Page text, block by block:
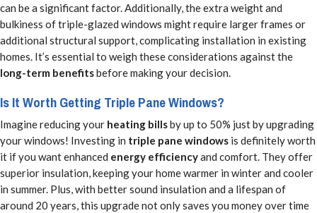
can be a significant factor. Additionally, the extra weight and
bulkiness of triple-glazed windows might require larger frames or
additional structural support, complicating installation in existing
homes. It’s essential to weigh these considerations against the
long-term benefitsbefore making your decision.
Is It Worth Getting Triple Pane Windows?
Imagine reducing your heating billsby up to 50% just by upgrading
your windows! Investing in triple pane windows is definitely worth
it if you want enhanced energy efficiencyand comfort. They offer
superior insulation, keeping your home warmer in winter and cooler
in summer. Plus, with better sound insulation and a lifespan of
around 20 years, this upgrade not only saves you money over time